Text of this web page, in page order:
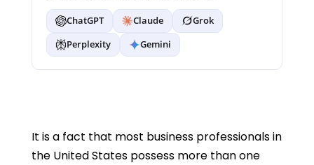
ChatGPT Claude
Grok
Perplexity
Gemini
It is a fact that most business professionals in
the United States possess more than one